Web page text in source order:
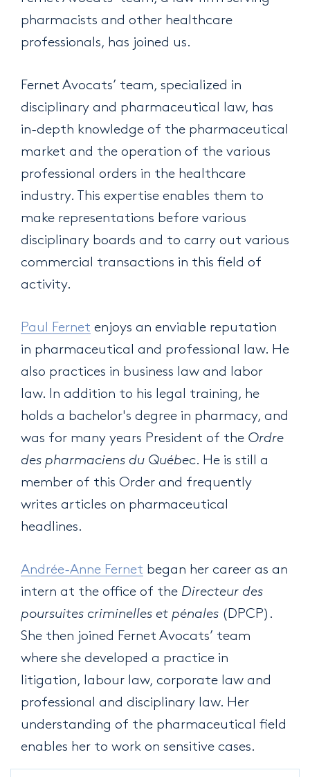
pharmacists and other healthcare
professionals, has joined us.
Fernet Avocats’ team, specialized in
disciplinary and pharmaceutical law, has
in-depth knowledge of the pharmaceutical
market and the operation of the various
professional orders in the healthcare
industry. This expertise enables them to
make representations before various
disciplinary boards and to carry out various
commercial transactions in this field of
activity.
Paul Fernet enjoys an enviable reputation
in pharmaceutical and professional law. He
also practices in business law and labor
law. In addition to his legal training, he
holds a bachelor's degree in pharmacy, and
was for many years President of the Ordre
des pharmaciens du Québec. He is still a
member of this Order and frequently
writes articles on pharmaceutical
headlines.
Andrée-Anne Fernet began her career as an
intern at the office of the Directeur des
poursuites criminelles et pénales (DPCP).
She then joined Fernet Avocats’ team
where she developed a practice in
litigation, labour law, corporate law and
professional and disciplinary law. Her
understanding of the pharmaceutical field
enables her to work on sensitive cases.